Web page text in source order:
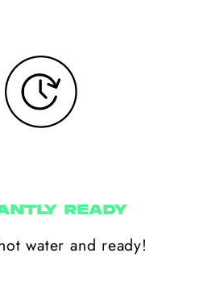
READY
water and ready!